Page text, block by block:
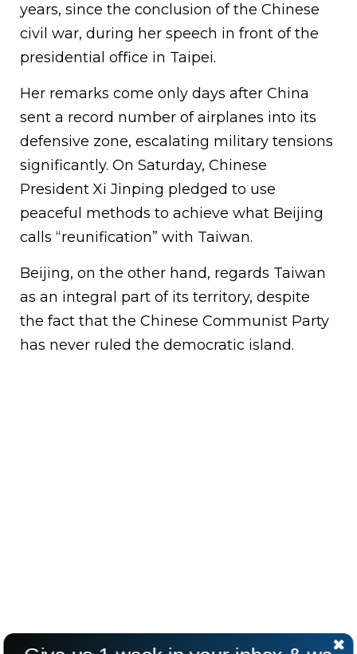
years, since the conclusion of the Chinese
civil war, during her speech in front of the
presidential office in Taipei.
Her remarks come only days after China
sent a record number of airplanes into its
defensive zone, escalating military tensions
significantly. On Saturday, Chinese
President Xi Jinping pledged to use
peaceful methods to achieve what Beijing
calls “reunification” with Taiwan.
Beijing, on the other hand, regards Taiwan
as an integral part of its territory, despite
the fact that the Chinese Communist Party
has never ruled the democratic island.